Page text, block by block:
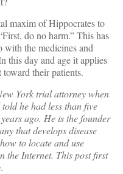
maxim of Hippocrates to
do no harm.” This has
with the medicines and
this day and age it applies
their patients.
York trial attorney when
he had less than five
ago. He is the founder
that develops disease
to locate and use
the Internet. This post first
.